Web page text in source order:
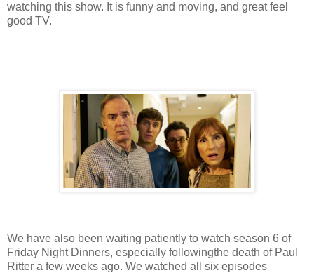
watching this show. It is funny and moving, and great feel
good TV.
We have also been waiting patiently to watch season 6 of
Friday Night Dinners, especially followingthe death of Paul
Ritter a few weeks ago. We watched all six episodes